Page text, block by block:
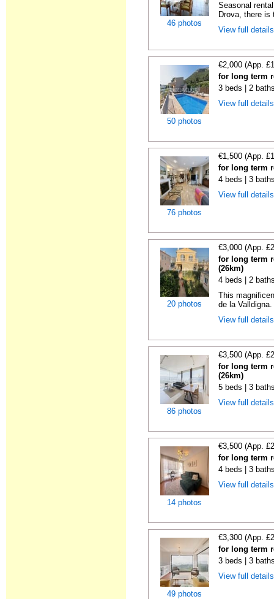
46 photos
Seasonal
Drova, there is
View full
50 photos
€2,000 (App.
for long term
3 beds | 2
View full
76 photos
€1,500 (App.
for long term
4 beds | 3
View full
20 photos
€3,000 (App.
for long term
(26km)
4 beds | 2
This
de la
View full
86 photos
€3,500 (App.
for long term
(26km)
5 beds | 3
View full
14 photos
€3,500 (App.
for long term
4 beds | 3
View full
49 photos
€3,300 (App.
for long term
3 beds | 3
View full